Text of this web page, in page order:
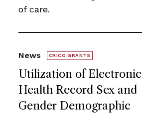
of care.
Utilization of Electronic
Health Record Sex and
Gender Demographic
News CRICO GRANTS